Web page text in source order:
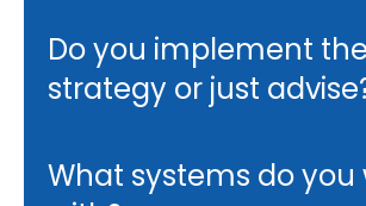
Do you implement the
strategy or just
What systems do you